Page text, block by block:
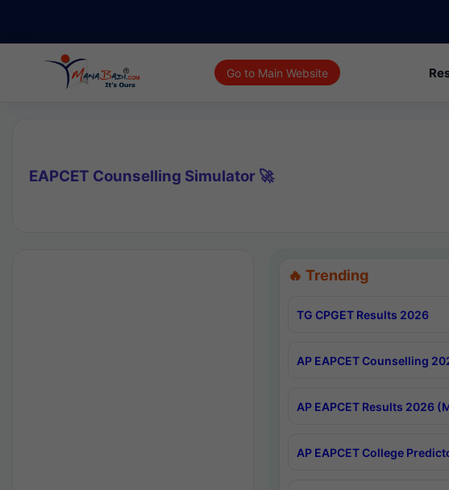
Go to Main Website
EAPCET Counselling Simulator 🚀
🔥 Trending
TG CPGET Results 2026
AP EAPCET Counselling
AP EAPCET Results 2026
AP EAPCET College